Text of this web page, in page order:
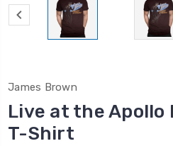
James Brown
Live at the
T-Shirt